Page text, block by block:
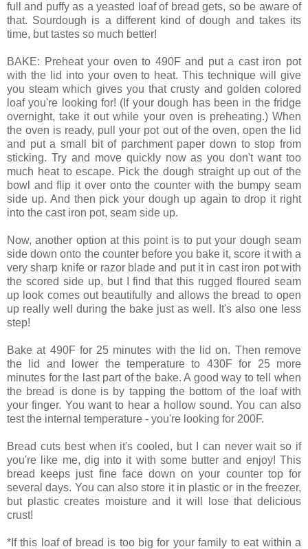
full and puffy as a yeasted loaf of bread gets, so be aware of
that. Sourdough is a different kind of dough and takes its
time, but tastes so much better!
BAKE: Preheat your oven to 490F and put a cast iron pot
with the lid into your oven to heat. This technique will give
you steam which gives you that crusty and golden colored
loaf you're looking for! (If your dough has been in the fridge
overnight, take it out while your oven is preheating.) When
the oven is ready, pull your pot out of the oven, open the lid
and put a small bit of parchment paper down to stop from
sticking. Try and move quickly now as you don't want too
much heat to escape. Pick the dough straight up out of the
bowl and flip it over onto the counter with the bumpy seam
side up. And then pick your dough up again to drop it right
into the cast iron pot, seam side up.
Now, another option at this point is to put your dough seam
side down onto the counter before you bake it, score it with a
very sharp knife or razor blade and put it in cast iron pot with
the scored side up, but I find that this rugged floured seam
up look comes out beautifully and allows the bread to open
up really well during the bake just as well. It's also one less
step!
Bake at 490F for 25 minutes with the lid on. Then remove
the lid and lower the temperature to 430F for 25 more
minutes for the last part of the bake. A good way to tell when
the bread is done is by tapping the bottom of the loaf with
your finger. You want to hear a hollow sound. You can also
test the internal temperature - you're looking for 200F.
Bread cuts best when it's cooled, but I can never wait so if
you're like me, dig into it with some butter and enjoy! This
bread keeps just fine face down on your counter top for
several days. You can also store it in plastic or in the freezer,
but plastic creates moisture and it will lose that delicious
crust!
*If this loaf of bread is too big for your family to eat within a